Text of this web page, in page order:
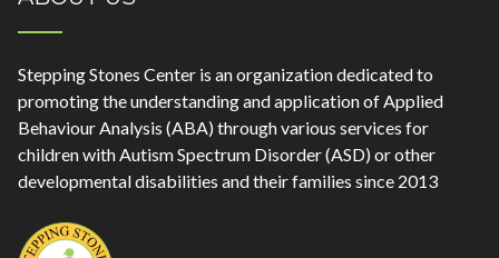
Stepping Stones Center is an organization dedicated to
promoting the understanding and application of Applied
Behaviour Analysis (ABA) through various services for
children with Autism Spectrum Disorder (ASD) or other
developmental disabilities and their families since 2013